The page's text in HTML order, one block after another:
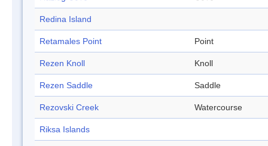
Redina Island
Retamales Point Point
Rezen Knoll Knoll
Rezen Saddle Saddle
Rezovski Creek Watercourse
Riksa Islands